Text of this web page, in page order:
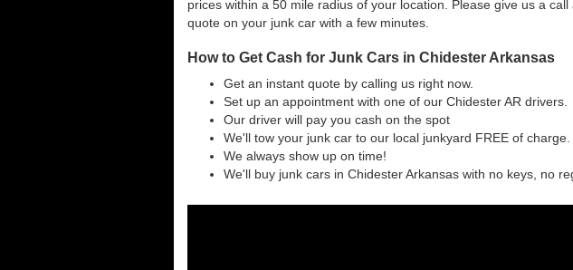
prices within a 50 mile radius of your location. Please give us a
quote on your junk car with a few minutes.
How to Get Cash for Junk Cars in Chidester Arkansas
Get an instant quote by calling us right now.
Set up an appointment with one of our Chidester AR drivers.
Our driver will pay you cash on the spot
We'll tow your junk car to our local junkyard FREE of charge.
We always show up on time!
We'll buy junk cars in Chidester Arkansas with no keys, no